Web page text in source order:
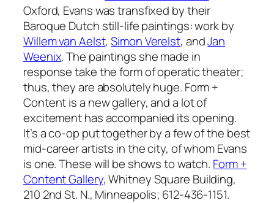
Oxford, Evans was transfixed by their
Baroque Dutch still-life paintings: work by
Willem van Aelst,Simon Verelst, andJan
Weenix. The paintings she made in
response take the form of operatic theater;
thus, they are absolutely huge. Form +
Content is a new gallery, and a lot of
excitement has accompanied its opening.
It’s a co-op put together by a few of the best
mid-career artists in the city, of whom Evans
is one. These will be shows to watch. Form +
Content Gallery, Whitney Square Building,
210 2nd St. N., Minneapolis; 612-436-1151.